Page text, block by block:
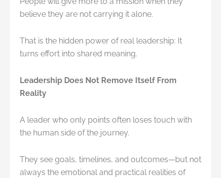
believe they are not carrying it alone.
That is the hidden power of real leadership: It
turns effort into shared meaning.
Leadership Does Not Remove Itself From
Reality
A leader who only points often loses touch with
the human side of the journey.
They see goals, timelines, and outcomes—but not
always the emotional and practical realities of